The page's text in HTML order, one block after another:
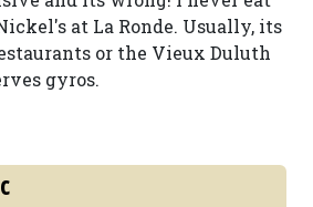
at La Ronde. Usually, its
or the Vieux Duluth
gyros.